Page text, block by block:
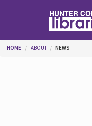
You are here
HOME ABOUT NEWS